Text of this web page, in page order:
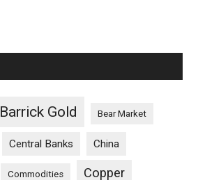
Barrick Gold Bear Market
Central Banks China
Commodities Copper